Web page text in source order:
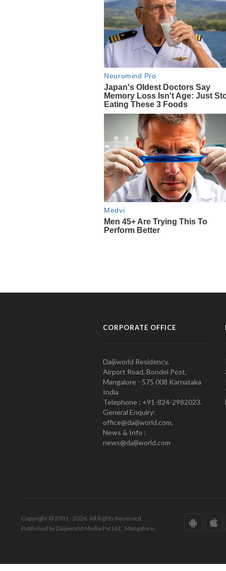
CORPORATE OFFICE
Daijiworld Residency,
Airport Road, Bondel Post,
Mangalore - 575 008 Karnataka
India
Telephone : +91-824-2982023.
General Enquiry:
office@daijiworld.com,
News & Info :
news@daijiworld.com
Copyright © 2001 - 2026. All Rights Reserved.
Published by Daijiworld Media Pvt Ltd., Mangalore.